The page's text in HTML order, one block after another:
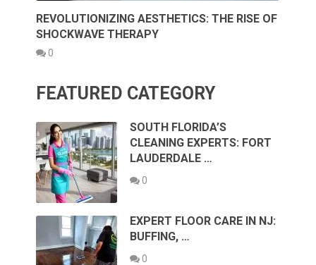
REVOLUTIONIZING AESTHETICS: THE RISE OF
SHOCKWAVE THERAPY
0
FEATURED CATEGORY
SOUTH FLORIDA’S
CLEANING EXPERTS: FORT
LAUDERDALE …
0
EXPERT FLOOR CARE IN NJ:
BUFFING, …
0